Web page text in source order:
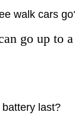
walk cars
go up to
last?